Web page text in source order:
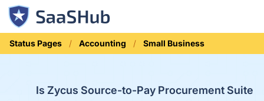
Status Pages Accounting Small Business
Is Zycus Source-to-Pay Procurement Suite